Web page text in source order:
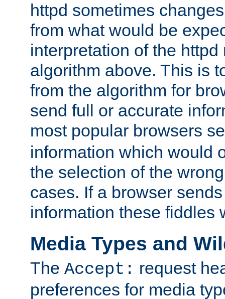
httpd sometimes
from what would be
interpretation of the httpd
algorithm above. This is
from the algorithm for
send full or accurate
most popular browsers
information which would
the selection of the
cases. If a browser
information these fiddles
Media Types and
The Accept: request
preferences for media